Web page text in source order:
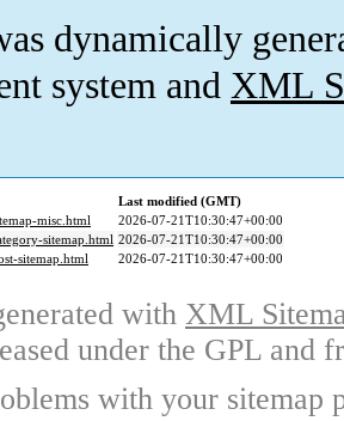
dynamically
system and XML
Last modified (GMT)
misc.html
2026-07-21T10:30:47+00:00
sitemap.html 2026-07-21T10:30:47+00:00
sitemap.html
2026-07-21T10:30:47+00:00
with XML
under the GPL and
with your sitemap